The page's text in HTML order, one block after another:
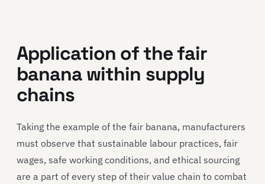
Application of the fair
banana within supply
chains
Taking the example of the fair banana, manufacturers
must observe that sustainable labour practices, fair
wages, safe working conditions, and ethical sourcing
are a part of every step of their value chain to combat